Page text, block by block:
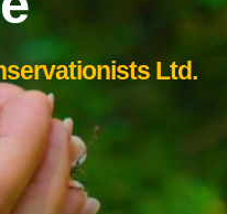
Ltd.